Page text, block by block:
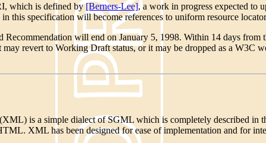
which is defined by[Berners-Lee], a work in progress expected to
this specification will become references to uniform resource
Recommendation will end on January 5, 1998. Within 14 days
revert to Working Draft status, or it may be dropped as a W3C
is a simple dialect of SGML which is completely described in
XML has been designed for ease of implementation and for